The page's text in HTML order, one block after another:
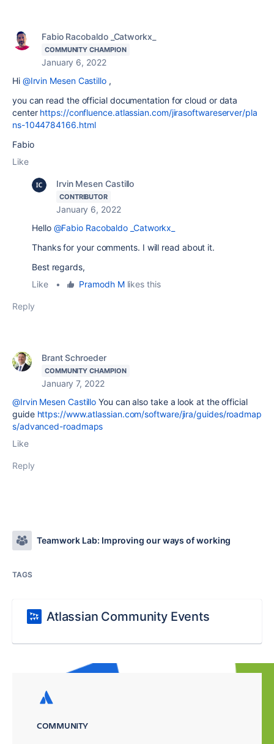
Fabio Racobaldo _Catworkx_
COMMUNITY CHAMPION
January 6, 2022
Hi @Irvin Mesen Castillo ,
you can read the official documentation for cloud or data
center https://confluence.atlassian.com/jirasoftwareserver/pla
ns-1044784166.html
Fabio
Like
Irvin Mesen Castillo
CONTRIBUTOR
January 6, 2022
Hello @Fabio Racobaldo _Catworkx_
Thanks for your comments. I will read about it.
Best regards,
Like
• Pramodh Mlikes this
Reply
Brant Schroeder
COMMUNITY CHAMPION
January 7, 2022
@Irvin Mesen Castillo You can also take a look at the official
guide https://www.atlassian.com/software/jira/guides/roadmap
s/advanced-roadmaps
Like
Reply
Teamwork Lab: Improving our ways of working
TAGS
Atlassian Community Events
COMMUNITY